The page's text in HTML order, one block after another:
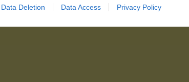
Data Deletion Data Access Privacy Policy